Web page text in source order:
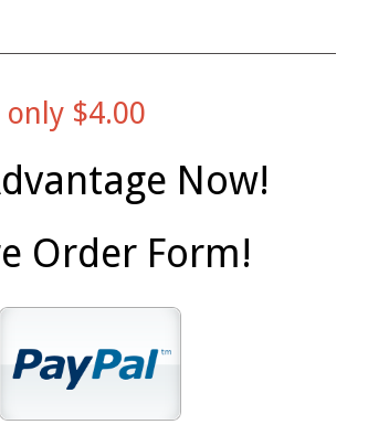
only $4.00
Now!
Order Form!